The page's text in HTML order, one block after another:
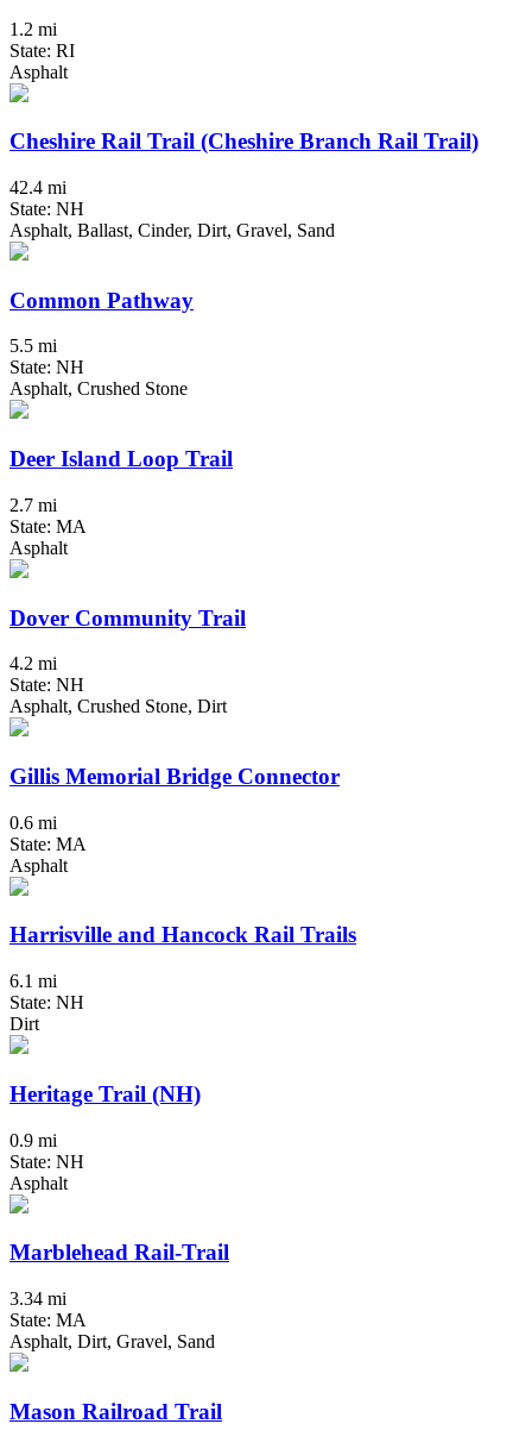
1.2 mi
State: RI
Asphalt
Cheshire Rail Trail (Cheshire Branch Rail Trail)
42.4 mi
State: NH
Asphalt, Ballast, Cinder, Dirt, Gravel, Sand
Common Pathway
5.5 mi
State: NH
Asphalt, Crushed Stone
Deer Island Loop Trail
2.7 mi
State: MA
Asphalt
Dover Community Trail
4.2 mi
State: NH
Asphalt, Crushed Stone, Dirt
Gillis Memorial Bridge Connector
0.6 mi
State: MA
Asphalt
Harrisville and Hancock Rail Trails
6.1 mi
State: NH
Dirt
Heritage Trail (NH)
0.9 mi
State: NH
Asphalt
Marblehead Rail-Trail
3.34 mi
State: MA
Asphalt, Dirt, Gravel, Sand
Mason Railroad Trail